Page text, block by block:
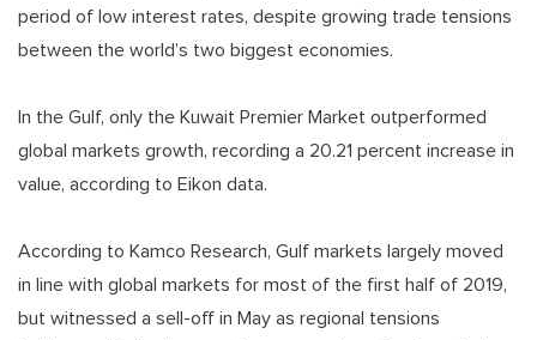
period of low interest rates, despite growing trade tensions
between the world’s two biggest economies.
In the Gulf, only the Kuwait Premier Market outperformed
global markets growth, recording a 20.21 percent increase in
value, according to Eikon data.
According to Kamco Research, Gulf markets largely moved
in line with global markets for most of the first half of 2019,
but witnessed a sell-off in May as regional tensions